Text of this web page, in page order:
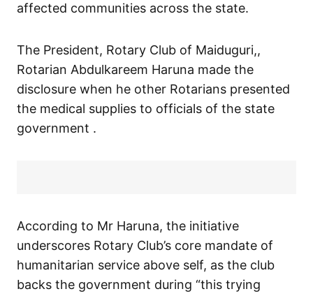
affected communities across the state.
The President, Rotary Club of Maiduguri,,
Rotarian Abdulkareem Haruna made the
disclosure when he other Rotarians presented
the medical supplies to officials of the state
government .
According to Mr Haruna, the initiative
underscores Rotary Club’s core mandate of
humanitarian service above self, as the club
backs the government during “this trying